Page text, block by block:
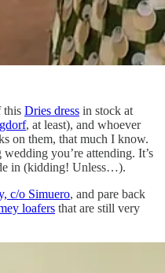
this Dries dress in stock at
, at least), and whoever
on them, that much I know.
you’re attending. It’s
in (kidding! Unless…).
c/o Simuero, and pare back
loafers that are still very